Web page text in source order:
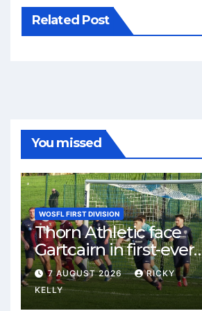
Related Post
You missed
WOSFL FIRST DIVISION
Thorn Athletic face
Gartcairn in first-ever
meeting at MTC Park
7 AUGUST 2026
RICKY
KELLY